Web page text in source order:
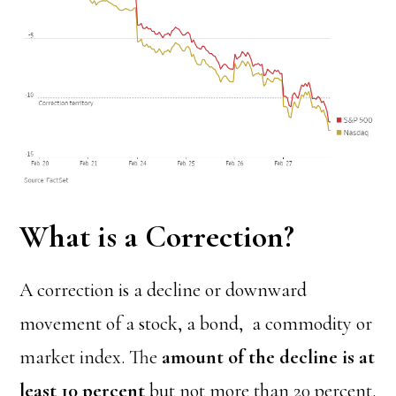
What is a Correction?
A correction is a decline or downward
movement of a stock, a bond, a commodity or
market index. The amount of the decline is at
least 10 percentbut not more than 20 percent.